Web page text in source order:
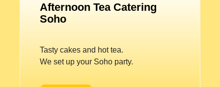
Afternoon Tea Catering
Soho
Tasty cakes and hot tea.
We set up your Soho party.